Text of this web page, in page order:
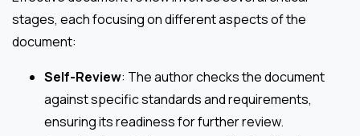
stages, each focusing on different aspects of the
document:
Self-Review: The author checks the document
against specific standards and requirements,
ensuring its readiness for further review.